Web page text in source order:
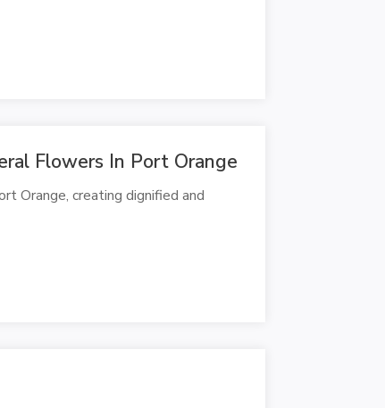
Flowers In Port Orange
Orange, creating dignified and